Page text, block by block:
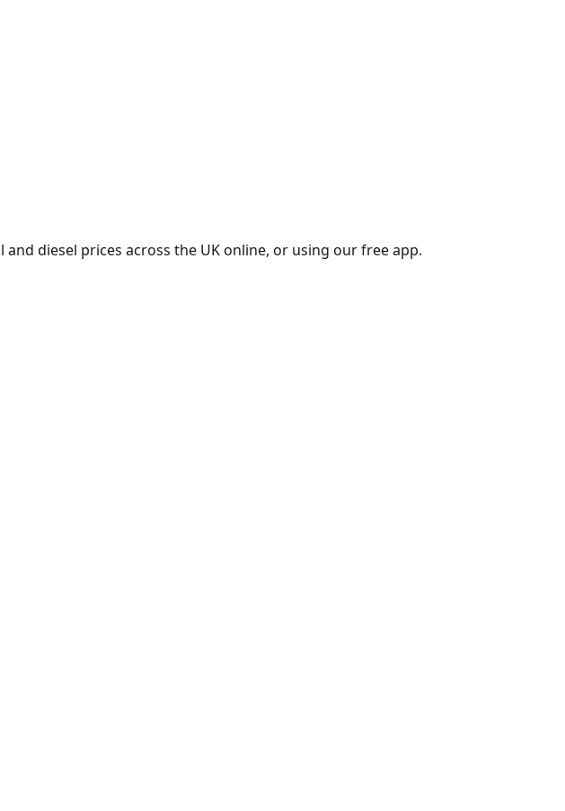
diesel prices across the UK online, or using our free app.